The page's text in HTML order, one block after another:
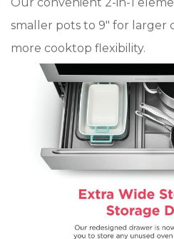
smaller pots to 9" for larger
more cooktop flexibility.